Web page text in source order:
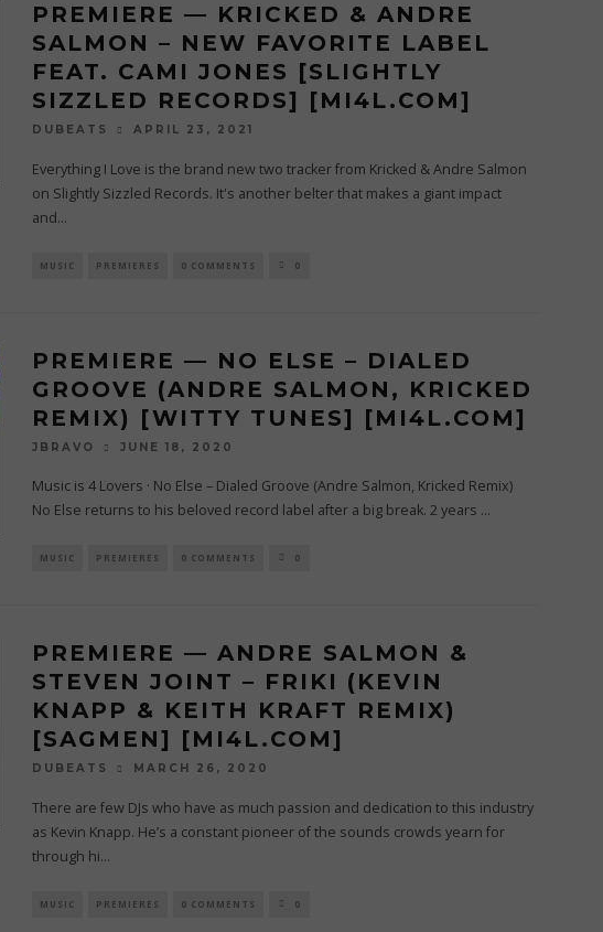
PREMIERE — KRICKED & ANDRE
SALMON – NEW FAVORITE LABEL
FEAT. CAMI JONES [SLIGHTLY
SIZZLED RECORDS] [MI4L.COM]
DUBEATS APRIL 23, 2021
Everything I Love is the brand new two tracker from Kricked & Andre Salmon
on Slightly Sizzled Records. It's another belter that makes a giant impact
and...
MUSIC PREMIERES 0 COMMENTS 0
PREMIERE — NO ELSE – DIALED
GROOVE (ANDRE SALMON, KRICKED
REMIX) [WITTY TUNES] [MI4L.COM]
JBRAVO JUNE 18, 2020
Music is 4 Lovers · No Else – Dialed Groove (Andre Salmon, Kricked Remix)
No Else returns to his beloved record label after a big break. 2 years ...
MUSIC PREMIERES 0 COMMENTS 0
PREMIERE — ANDRE SALMON &
STEVEN JOINT – FRIKI (KEVIN
KNAPP & KEITH KRAFT REMIX)
[SAGMEN] [MI4L.COM]
DUBEATS MARCH 26, 2020
There are few DJs who have as much passion and dedication to this industry
as Kevin Knapp. He’s a constant pioneer of the sounds crowds yearn for
through hi...
MUSIC PREMIERES 0 COMMENTS 0